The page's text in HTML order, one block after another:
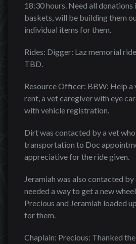
18:30 hours. Need all donations
baskets, will be building them
individual items for them.
Rides: Digger: Laz memorial
TBD.
Resource Officer: BBW: Help
rent, a vet caregiver with eye
with vehicle registration.
Dirt was contacted by a vet who
transportation to Doc
appreciative for the ride given.
Jeramiah was also contacted
needed a way to get a new
Precious and Jeramiah loaded
for them.
Chaplain: Precious: Thanked